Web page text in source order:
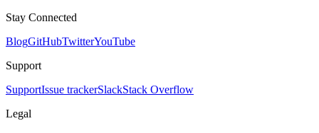
Stay Connected
BlogGitHubTwitterYouTube
Support
SupportIssue trackerSlackStack Overflow
Legal